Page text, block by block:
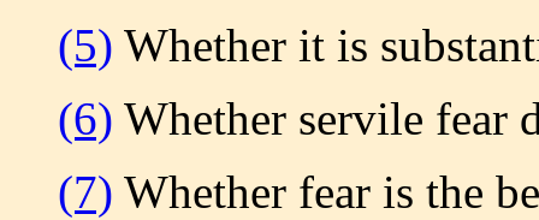
(5) Whether it is
(6) Whether servile fear
(7) Whether fear is the